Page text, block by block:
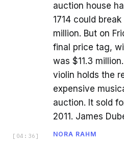
auction house
1714 could
million. But on
final price tag,
was $11.3
violin holds the
expensive
auction. It sold
2011. James
[ 04:36 ] NORA RAHM